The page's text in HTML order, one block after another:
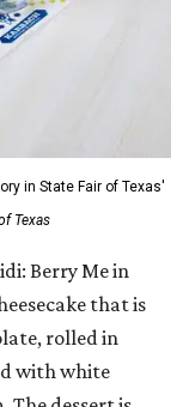
in State Fair of Texas'
Texas
Berry Me in
that is
rolled in
with white